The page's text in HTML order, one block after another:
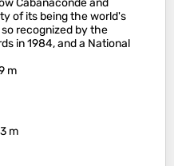
Cabanaconde and
of its being the world's
recognized by the
in 1984, and a National
m
m